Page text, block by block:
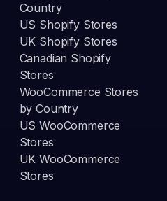
Country
US Shopify Stores
UK Shopify Stores
Canadian Shopify
Stores
WooCommerce Stores
by Country
US WooCommerce
Stores
UK WooCommerce
Stores